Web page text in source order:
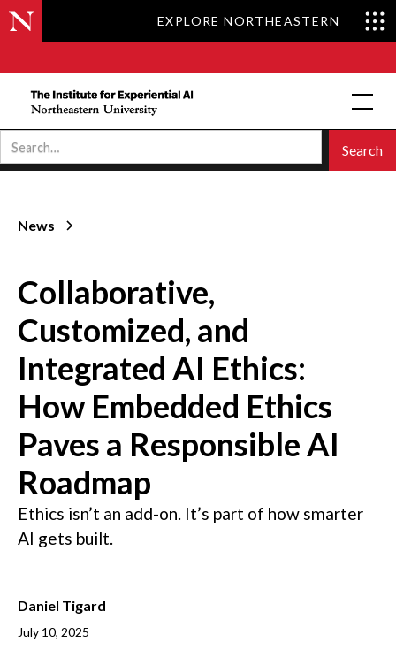
EXPLORE NORTHEASTERN
News
Collaborative,
Customized, and
Integrated AI Ethics:
How Embedded Ethics
Paves a Responsible AI
Roadmap
Ethics isn’t an add-on. It’s part of how smarter
AI gets built.
Daniel Tigard
July 10, 2025